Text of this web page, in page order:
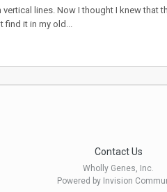
lines. Now I thought I knew
find it in my old...
Contact Us
Wholly Genes, Inc.
Powered by Invision